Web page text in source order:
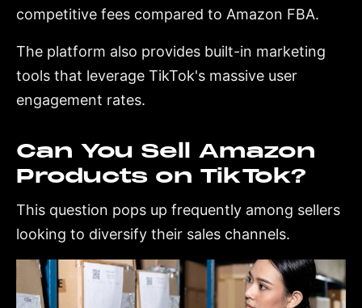
competitive fees compared to Amazon FBA.
The platform also provides built-in marketing
tools that leverage TikTok's massive user
engagement rates.
Can You Sell Amazon
Products on TikTok?
This question pops up frequently among sellers
looking to diversify their sales channels.